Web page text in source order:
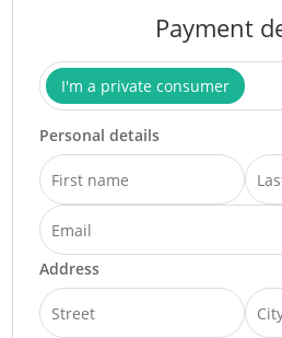
Payment
I'm a private consumer
Personal details
Address